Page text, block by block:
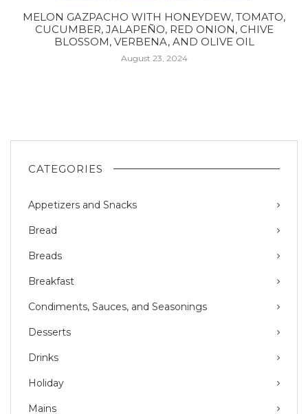
MELON GAZPACHO WITH HONEYDEW, TOMATO,
CUCUMBER, JALAPEÑO, RED ONION, CHIVE
BLOSSOM, VERBENA, AND OLIVE OIL
August 23, 2024
CATEGORIES
Appetizers and Snacks
Bread
Breads
Breakfast
Condiments, Sauces, and Seasonings
Desserts
Drinks
Holiday
Mains